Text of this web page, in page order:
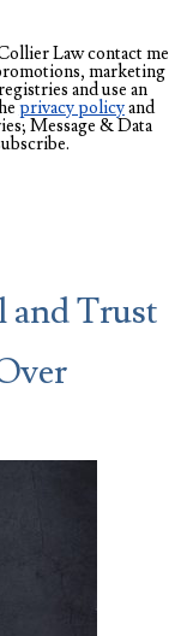
Law contact me
marketing
and use an
privacy policyand
Message & Data
and Trust